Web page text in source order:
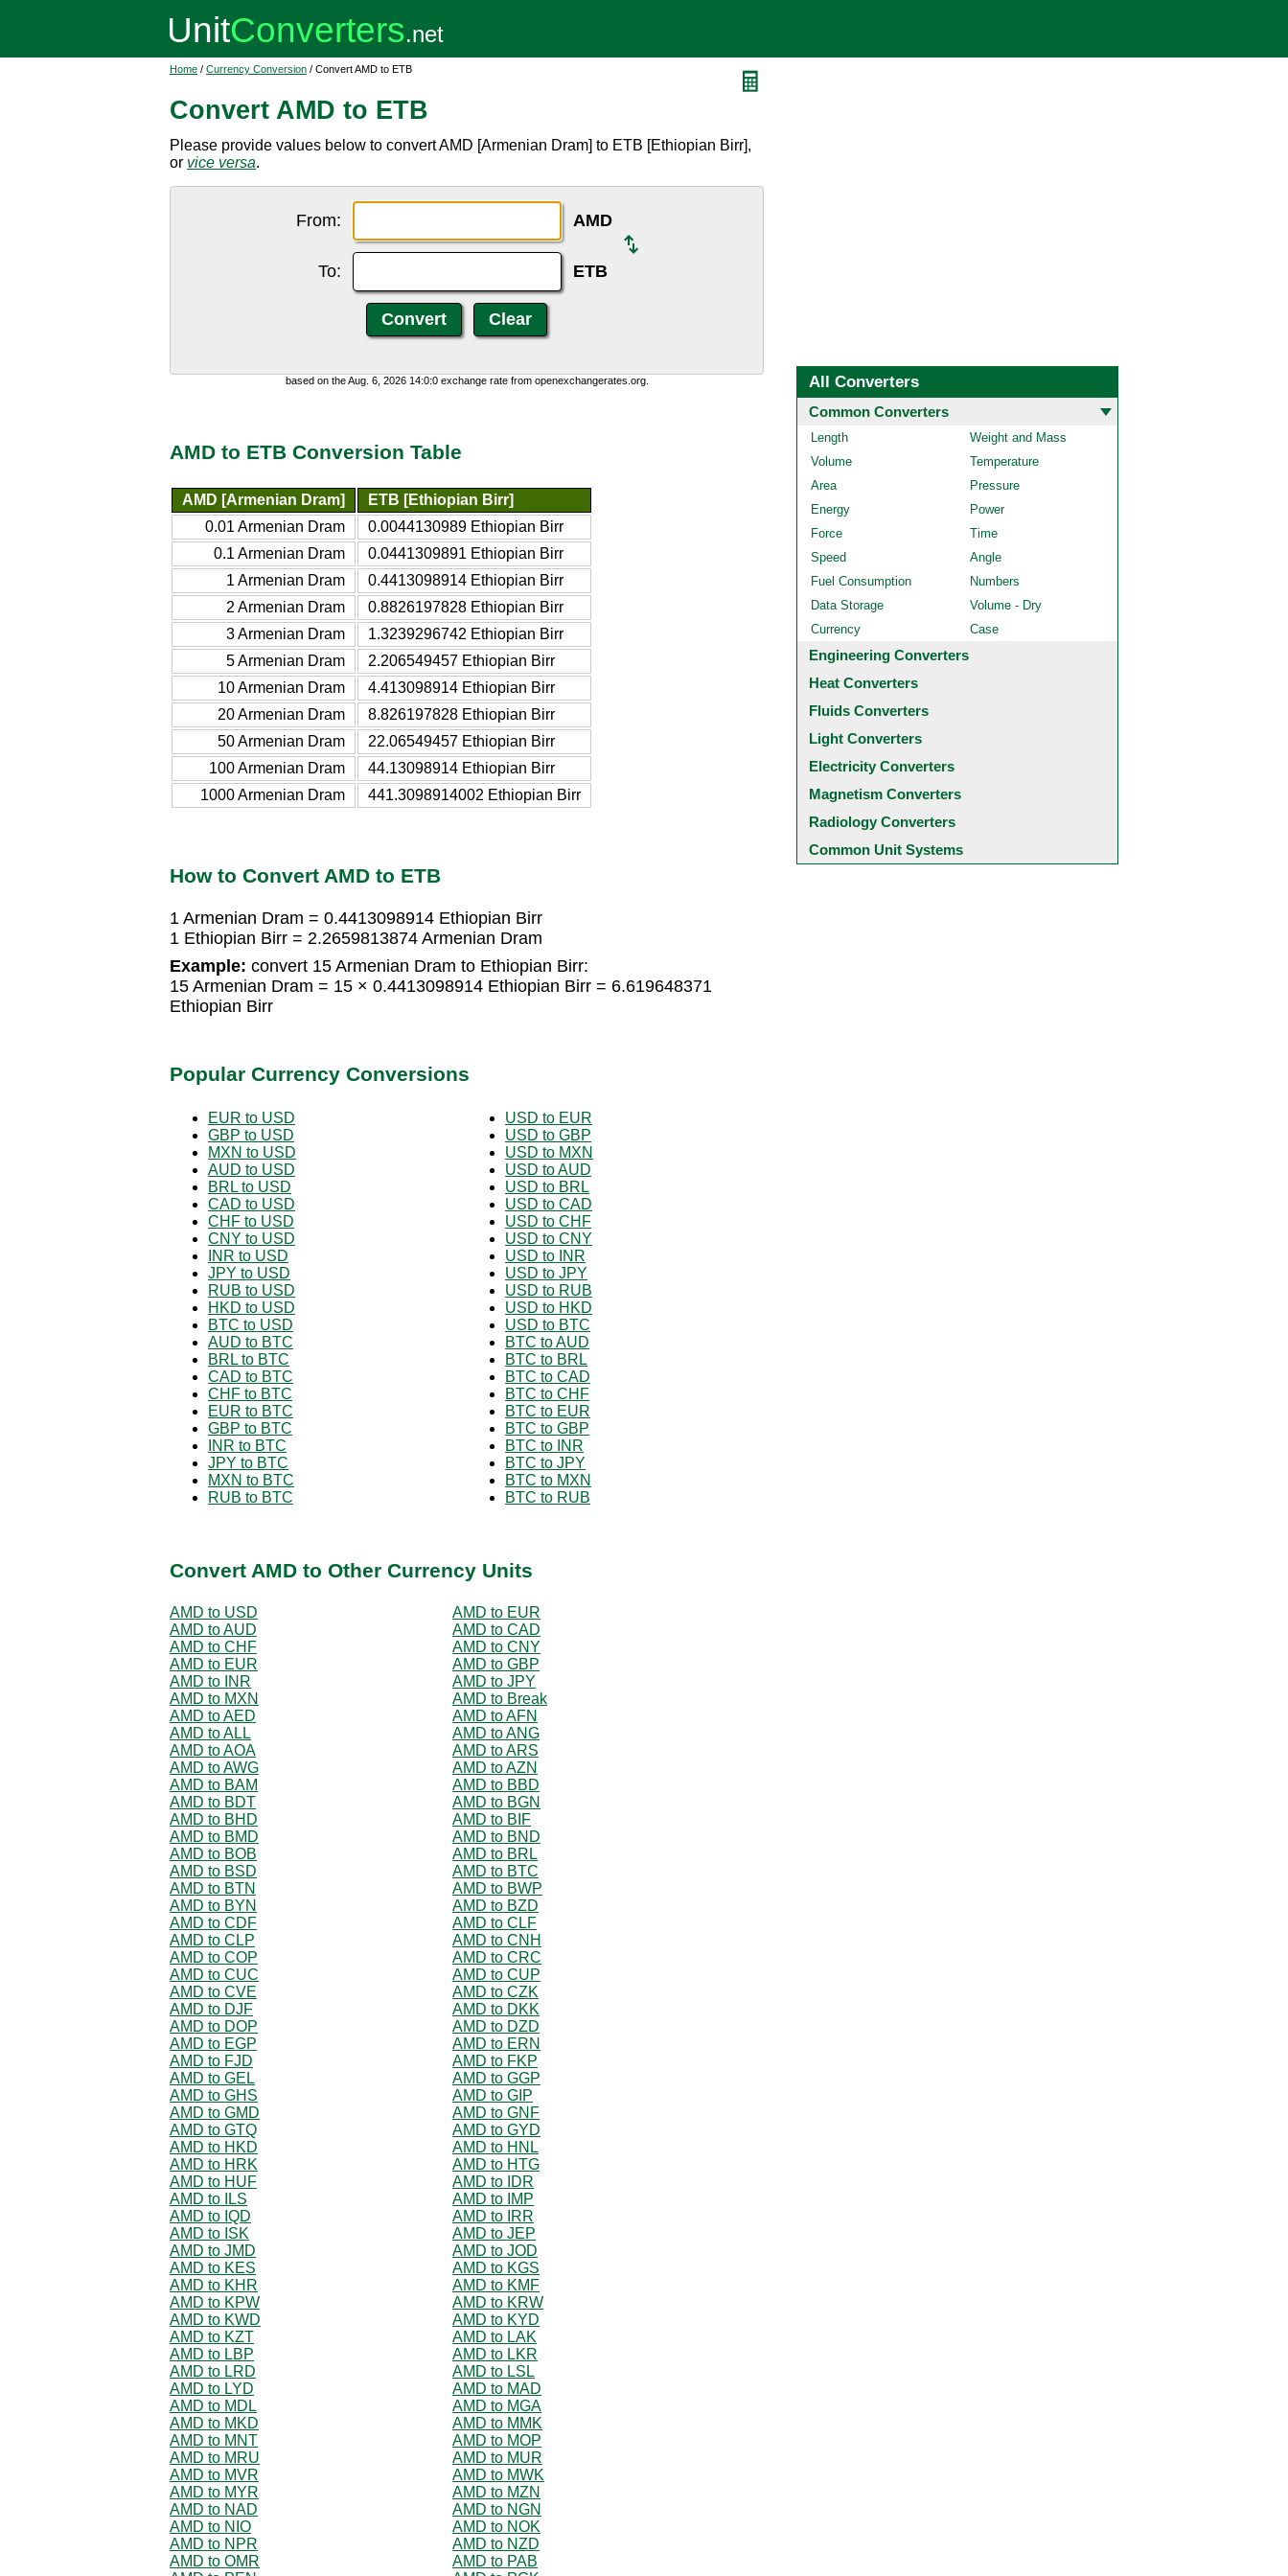
Home / Currency Conversion / Convert AMD to ETB
Convert AMD to ETB
Please provide values below to convert AMD [Armenian Dram] to ETB [Ethiopian Birr],
or vice versa.
From: AMD
To: ETB
based on the Aug. 6, 2026 14:0:0 exchange rate from openexchangerates.org.
AMD to ETB Conversion Table
AMD [Armenian Dram]
ETB [Ethiopian Birr]
0.01 Armenian Dram
0.0044130989 Ethiopian Birr
0.1 Armenian Dram
0.0441309891 Ethiopian Birr
1 Armenian Dram
0.4413098914 Ethiopian Birr
2 Armenian Dram
0.8826197828 Ethiopian Birr
3 Armenian Dram
1.3239296742 Ethiopian Birr
5 Armenian Dram
2.206549457 Ethiopian Birr
10 Armenian Dram
4.413098914 Ethiopian Birr
20 Armenian Dram
8.826197828 Ethiopian Birr
50 Armenian Dram
22.06549457 Ethiopian Birr
100 Armenian Dram
44.13098914 Ethiopian Birr
1000 Armenian Dram
441.3098914002 Ethiopian Birr
How to Convert AMD to ETB
1 Armenian Dram = 0.4413098914 Ethiopian Birr
1 Ethiopian Birr = 2.2659813874 Armenian Dram
Example: convert 15 Armenian Dram to Ethiopian Birr:
15 Armenian Dram = 15 × 0.4413098914 Ethiopian Birr = 6.619648371
Ethiopian Birr
Popular Currency Conversions
EUR to USD
GBP to USD
MXN to USD
AUD to USD
BRL to USD
CAD to USD
CHF to USD
CNY to USD
INR to USD
JPY to USD
RUB to USD
HKD to USD
BTC to USD
AUD to BTC
BRL to BTC
CAD to BTC
CHF to BTC
EUR to BTC
GBP to BTC
INR to BTC
JPY to BTC
MXN to BTC
RUB to BTC
USD to EUR
USD to GBP
USD to MXN
USD to AUD
USD to BRL
USD to CAD
USD to CHF
USD to CNY
USD to INR
USD to JPY
USD to RUB
USD to HKD
USD to BTC
BTC to AUD
BTC to BRL
BTC to CAD
BTC to CHF
BTC to EUR
BTC to GBP
BTC to INR
BTC to JPY
BTC to MXN
BTC to RUB
Convert AMD to Other Currency Units
AMD to USD
AMD to EUR
AMD to AUD
AMD to CAD
AMD to CHF
AMD to CNY
AMD to EUR
AMD to GBP
AMD to INR
AMD to JPY
AMD to MXN
AMD to Break
AMD to AED
AMD to AFN
AMD to ALL
AMD to ANG
AMD to AOA
AMD to ARS
AMD to AWG
AMD to AZN
AMD to BAM
AMD to BBD
AMD to BDT
AMD to BGN
AMD to BHD
AMD to BIF
AMD to BMD
AMD to BND
AMD to BOB
AMD to BRL
AMD to BSD
AMD to BTC
AMD to BTN
AMD to BWP
AMD to BYN
AMD to BZD
AMD to CDF
AMD to CLF
AMD to CLP
AMD to CNH
AMD to COP
AMD to CRC
AMD to CUC
AMD to CUP
AMD to CVE
AMD to CZK
AMD to DJF
AMD to DKK
AMD to DOP
AMD to DZD
AMD to EGP
AMD to ERN
AMD to FJD
AMD to FKP
AMD to GEL
AMD to GGP
AMD to GHS
AMD to GIP
AMD to GMD
AMD to GNF
AMD to GTQ
AMD to GYD
AMD to HKD
AMD to HNL
AMD to HRK
AMD to HTG
AMD to HUF
AMD to IDR
AMD to ILS
AMD to IMP
AMD to IQD
AMD to IRR
AMD to ISK
AMD to JEP
AMD to JMD
AMD to JOD
AMD to KES
AMD to KGS
AMD to KHR
AMD to KMF
AMD to KPW
AMD to KRW
AMD to KWD
AMD to KYD
AMD to KZT
AMD to LAK
AMD to LBP
AMD to LKR
AMD to LRD
AMD to LSL
AMD to LYD
AMD to MAD
AMD to MDL
AMD to MGA
AMD to MKD
AMD to MMK
AMD to MNT
AMD to MOP
AMD to MRU
AMD to MUR
AMD to MVR
AMD to MWK
AMD to MYR
AMD to MZN
AMD to NAD
AMD to NGN
AMD to NIO
AMD to NOK
AMD to NPR
AMD to NZD
AMD to OMR
AMD to PAB
All Converters
Common Converters
Length
Weight and Mass
Volume
Temperature
Area
Pressure
Energy
Power
Force
Time
Speed
Angle
Fuel Consumption
Numbers
Data Storage
Volume - Dry
Currency
Case
Engineering Converters
Heat Converters
Fluids Converters
Light Converters
Electricity Converters
Magnetism Converters
Radiology Converters
Common Unit Systems